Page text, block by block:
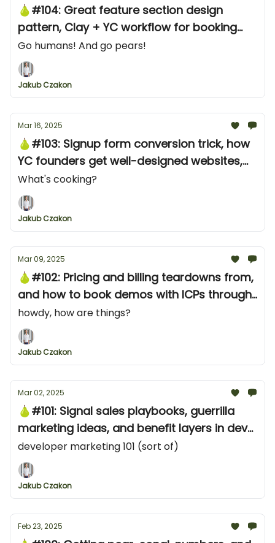
🍐#104: Great feature section design
pattern, Clay + YC workflow for booking
meetings, and learnings from "Marketing to
DevOps"
Go humans! And go pears!
Jakub Czakon
Mar 16, 2025
🍐#103: Signup form conversion trick, how
YC founders get well-designed websites,
and how many CTO delegate research
What's cooking?
Jakub Czakon
Mar 09, 2025
🍐#102: Pricing and billing teardowns from,
and how to book demos with ICPs through
LinkedIn
howdy, how are things?
Jakub Czakon
Mar 02, 2025
🍐#101: Signal sales playbooks, guerrilla
marketing ideas, and benefit layers in dev
tool messaging
developer marketing 101 (sort of)
Jakub Czakon
Feb 23, 2025